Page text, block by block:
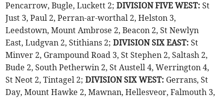
Pencarrow, Bugle, Luckett 2;DIVISION FIVE WEST:St
Just 3, Paul 2, Perran-ar-worthal 2, Helston 3,
Leedstown, Mount Ambrose 2, Beacon 2, St Newlyn
East, Ludgvan 2, Stithians 2;DIVISION SIX EAST: St
Minver 2, Grampound Road 3, St Stephen 2, Saltash 2,
Bude 2, South Petherwin 2, St Austell 4, Werrington 4,
St Neot 2, Tintagel 2;DIVISION SIX WEST: Gerrans, St
Day, Mount Hawke 2, Mawnan, Hellesveor, Falmouth 3,